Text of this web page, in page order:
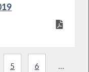
5 6 ...